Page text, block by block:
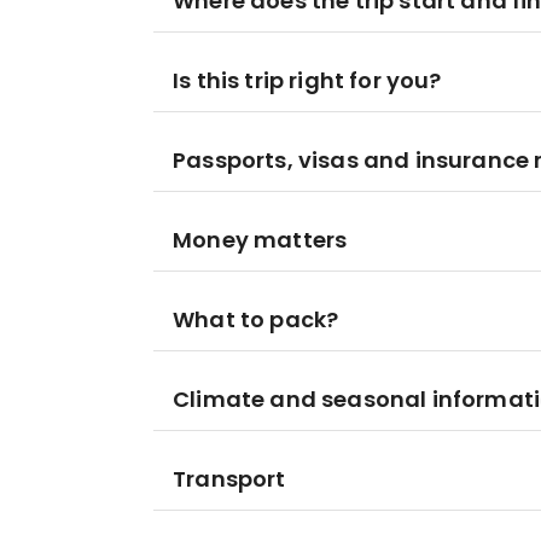
Is this trip right for you?
Passports, visas and insurance
Money matters
What to pack?
Climate and seasonal
Transport